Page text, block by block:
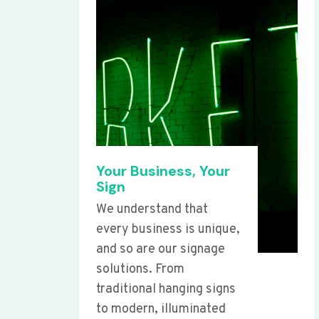
Your Business, Your
Sign
We understand that
every business is unique,
and so are our signage
solutions. From
traditional hanging signs
to modern, illuminated